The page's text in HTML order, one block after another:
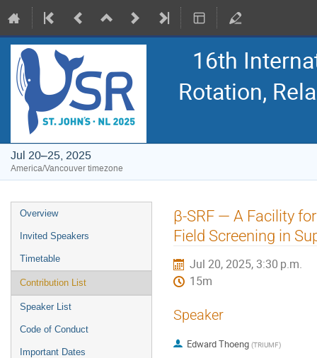
16th
Rotation,
Jul 20–25, 2025
America/Vancouver timezone
Event
menu
Overview
Invited Speakers
Timetable
Contribution List
Speaker List
Code of Conduct
Important Dates
β-SRF — A Facility
Field Screening in
Jul 20, 2025, 3:30 p.m.
15m
Speaker
Edward Thoeng (TRIUMF)